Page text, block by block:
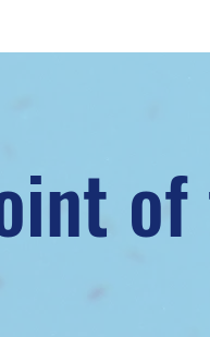
of